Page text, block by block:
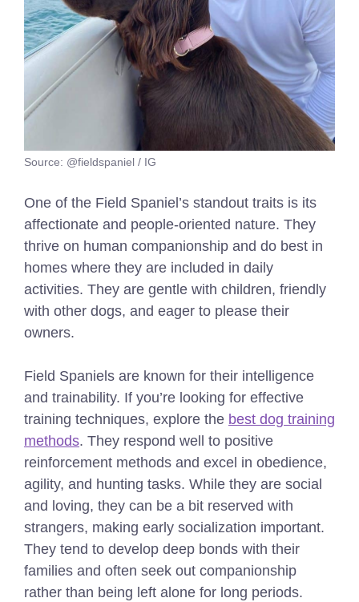
Source: @fieldspaniel / IG
One of the Field Spaniel’s standout traits is its
affectionate and people-oriented nature. They
thrive on human companionship and do best in
homes where they are included in daily
activities. They are gentle with children, friendly
with other dogs, and eager to please their
owners.
Field Spaniels are known for their intelligence
and trainability. If you’re looking for effective
training techniques, explore the best dog training
methods. They respond well to positive
reinforcement methods and excel in obedience,
agility, and hunting tasks. While they are social
and loving, they can be a bit reserved with
strangers, making early socialization important.
They tend to develop deep bonds with their
families and often seek out companionship
rather than being left alone for long periods.